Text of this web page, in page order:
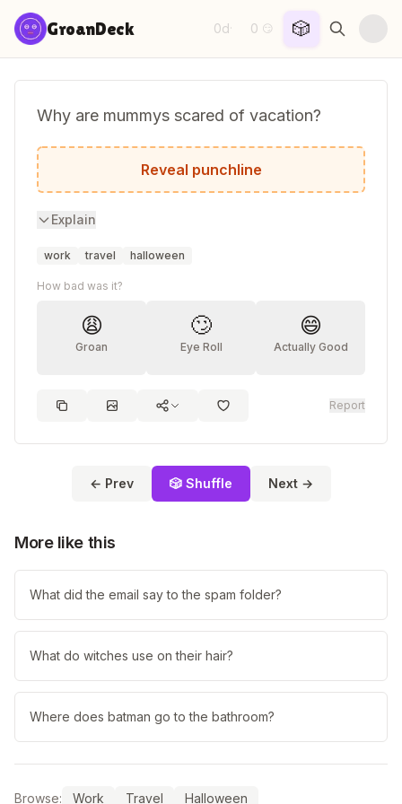
Skip to content
GroanDeck 0d· 0 😏 🎲
Why are mummys scared of vacation?
They're afraid to unwind.
Reveal punchline
Explain
work travel halloween
How bad was it?
😩
Groan
🙄
Eye Roll
😄
Actually Good
Report
← Prev 🎲 Shuffle Next →
More like this
What did the email say to the spam folder?
What do witches use on their hair?
Where does batman go to the bathroom?
Browse: Work Travel Halloween